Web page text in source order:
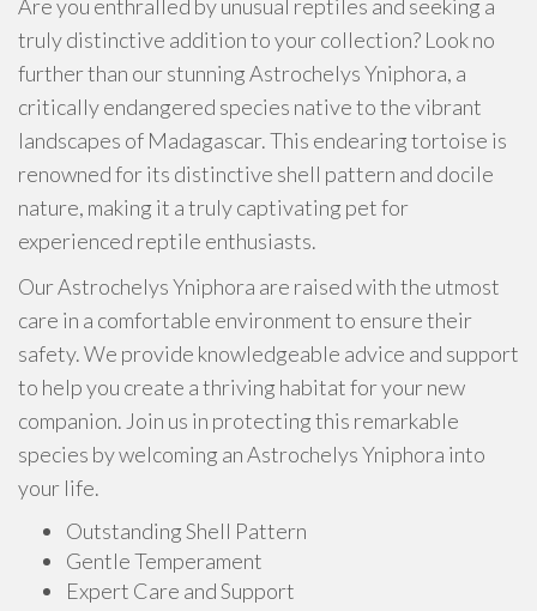
Are you enthralled by unusual reptiles and seeking a
truly distinctive addition to your collection? Look no
further than our stunning Astrochelys Yniphora, a
critically endangered species native to the vibrant
landscapes of Madagascar. This endearing tortoise is
renowned for its distinctive shell pattern and docile
nature, making it a truly captivating pet for
experienced reptile enthusiasts.
Our Astrochelys Yniphora are raised with the utmost
care in a comfortable environment to ensure their
safety. We provide knowledgeable advice and support
to help you create a thriving habitat for your new
companion. Join us in protecting this remarkable
species by welcoming an Astrochelys Yniphora into
your life.
Outstanding Shell Pattern
Gentle Temperament
Expert Care and Support